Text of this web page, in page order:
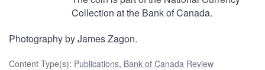
Collection at the Bank of Canada.
Photography by James Zagon.
Content Type(s): Publications, Bank of Canada Review